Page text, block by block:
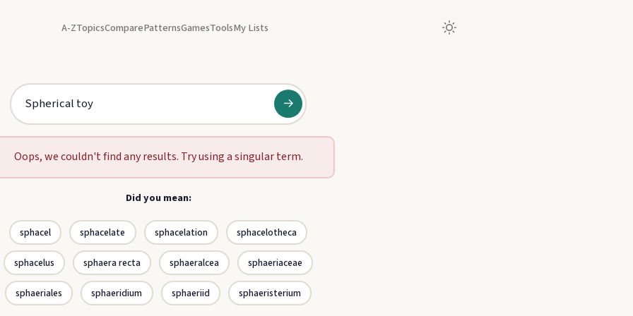
A-ZTopicsComparePatternsGamesToolsMy Lists
→
Oops, we couldn't find any results. Try using a singular term.
Did you mean:
sphacel sphacelate sphacelation sphacelotheca
sphacelus sphaera recta sphaeralcea sphaeriaceae
sphaeriales sphaeridium sphaeriid sphaeristerium